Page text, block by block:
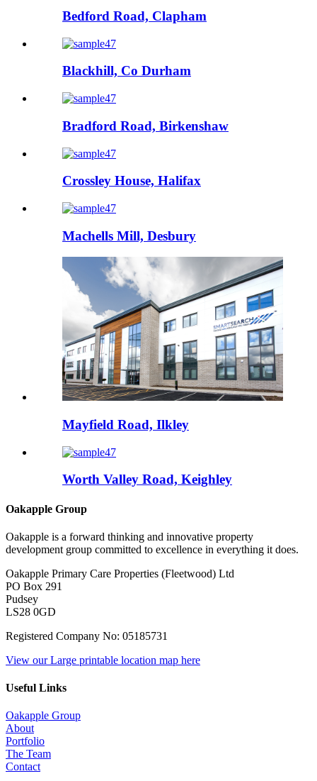
Bedford Road, Clapham
Blackhill, Co Durham
Bradford Road, Birkenshaw
Crossley House, Halifax
Machells Mill, Desbury
Mayfield Road, Ilkley
Worth Valley Road, Keighley
Oakapple Group
Oakapple is a forward thinking and innovative property
development group committed to excellence in everything it does.
Oakapple Primary Care Properties (Fleetwood) Ltd
PO Box 291
Pudsey
LS28 0GD
Registered Company No: 05185731
View our Large printable location map here
Useful Links
Oakapple Group
About
Portfolio
The Team
Contact